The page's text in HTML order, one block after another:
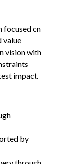
focused on
value
vision with
impact.
by